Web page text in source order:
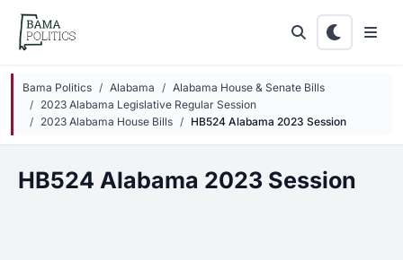
Skip to main content
Bama Politics Alabama
Alabama House & Senate Bills
2023 Alabama Legislative Regular Session
2023 Alabama House Bills
HB524 Alabama 2023 Session
HB524 Alabama 2023 Session